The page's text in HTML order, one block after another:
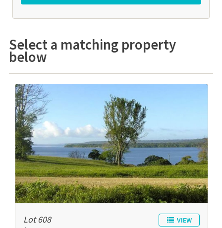
Select a matching property
below
VIEW
Lot 608